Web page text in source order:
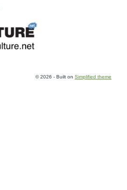
© 2026 - Built onSimplified theme